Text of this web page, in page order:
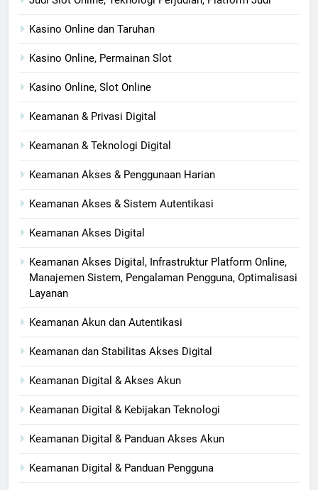
Kasino Online dan Taruhan
Kasino Online, Permainan Slot
Kasino Online, Slot Online
Keamanan & Privasi Digital
Keamanan & Teknologi Digital
Keamanan Akses & Penggunaan Harian
Keamanan Akses & Sistem Autentikasi
Keamanan Akses Digital
Keamanan Akses Digital, Infrastruktur Platform Online,
Manajemen Sistem, Pengalaman Pengguna, Optimalisasi
Layanan
Keamanan Akun dan Autentikasi
Keamanan dan Stabilitas Akses Digital
Keamanan Digital & Akses Akun
Keamanan Digital & Kebijakan Teknologi
Keamanan Digital & Panduan Akses Akun
Keamanan Digital & Panduan Pengguna